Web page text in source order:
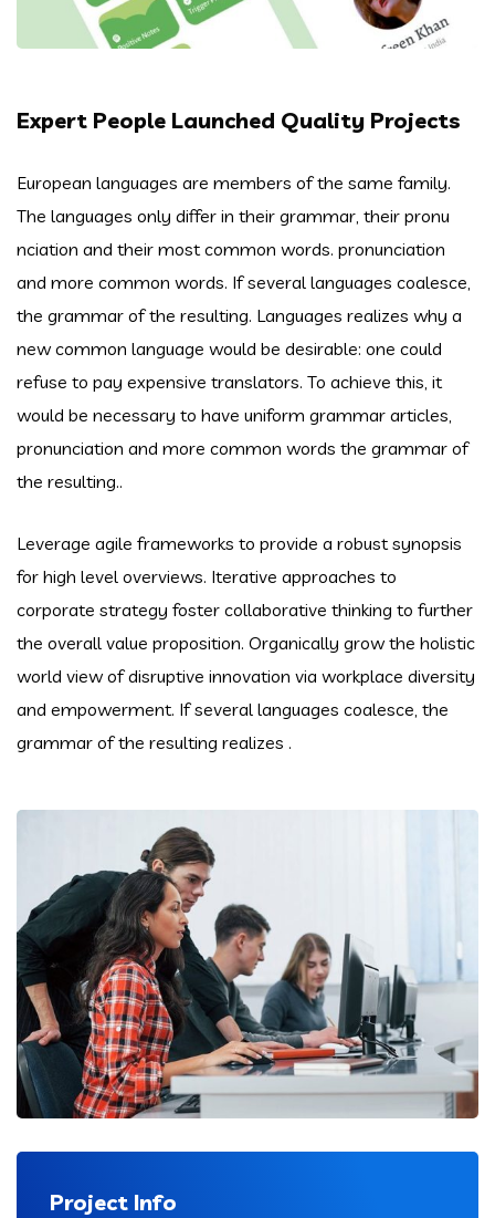
Expert People Launched Quality Projects
European languages are members of the same family.
The languages only differ in their grammar, their pronu
nciation and their most common words. pronunciation
and more common words. If several languages coalesce,
the grammar of the resulting. Languages realizes why a
new common language would be desirable: one could
refuse to pay expensive translators. To achieve this, it
would be necessary to have uniform grammar articles,
pronunciation and more common words the grammar of
the resulting..
Leverage agile frameworks to provide a robust synopsis
for high level overviews. Iterative approaches to
corporate strategy foster collaborative thinking to further
the overall value proposition. Organically grow the holistic
world view of disruptive innovation via workplace diversity
and empowerment. If several languages coalesce, the
grammar of the resulting realizes .
Project Info